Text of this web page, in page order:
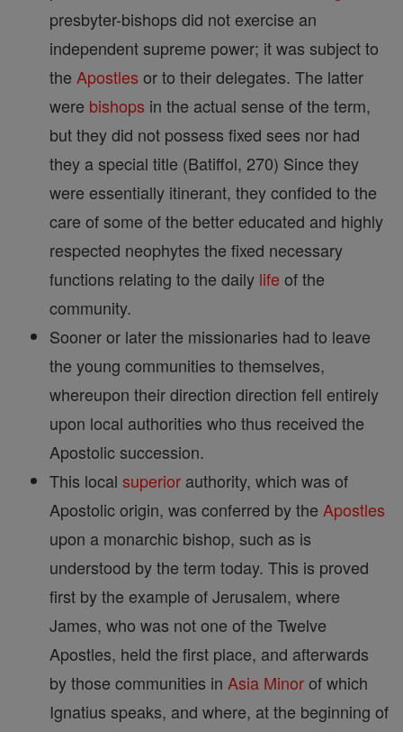
presbyter-bishops did not exercise an
independent supreme power; it was subject to
the Apostles or to their delegates. The latter
were bishops in the actual sense of the term,
but they did not possess fixed sees nor had
they a special title (Batiffol, 270) Since they
were essentially itinerant, they confided to the
care of some of the better educated and highly
respected neophytes the fixed necessary
functions relating to the daily life of the
community.
Sooner or later the missionaries had to leave
the young communities to themselves,
whereupon their direction direction fell entirely
upon local authorities who thus received the
Apostolic succession.
This local superior authority, which was of
Apostolic origin, was conferred by the Apostles
upon a monarchic bishop, such as is
understood by the term today. This is proved
first by the example of Jerusalem, where
James, who was not one of the Twelve
Apostles, held the first place, and afterwards
by those communities in Asia Minorof which
Ignatius speaks, and where, at the beginning of